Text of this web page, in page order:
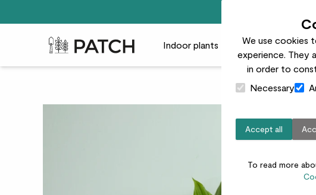
We use cookies
experience. They
in order to
Necessary
Accept all
To read more
Patch Plants logo Indoor plants Outdoor plants